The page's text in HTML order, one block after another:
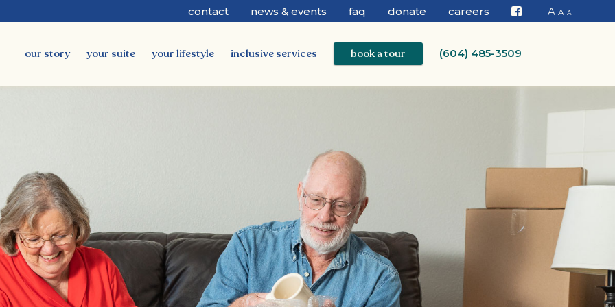
our story your suite your lifestyle inclusive services book a tour (604) 485-3509
contact news & events faq donate careers
Facebook
A A A